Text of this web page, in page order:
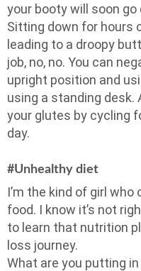
your booty will soon go
Sitting down for hours
leading to a droopy
job, no, no. You can
upright position and
using a standing desk.
your glutes by cycling
day.
#Unhealthy diet
I’m the kind of girl
food. I know it’s not
to learn that nutrition
loss journey.
What are you putting